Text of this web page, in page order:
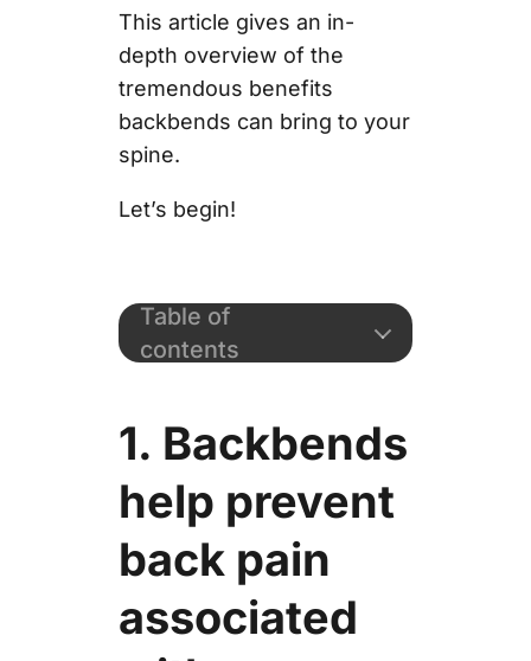
This article gives an in-
depth overview of the
tremendous benefits
backbends can bring to your
spine.
Let’s begin!
Table of
contents
1. Backbends
help prevent
back pain
associated